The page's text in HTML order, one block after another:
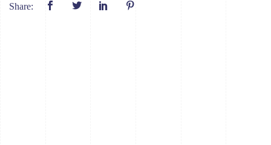
Share: